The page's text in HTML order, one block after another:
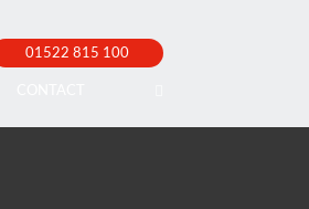
01522 815 100